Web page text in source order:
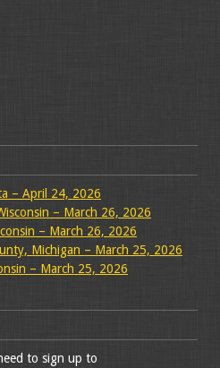
– April 24, 2026
– March 26, 2026
– March 26, 2026
Michigan – March 25, 2026
– March 25, 2026
to sign up to